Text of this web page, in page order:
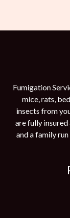
Fumigation
mice, rats,
insects from
are fully
and a family